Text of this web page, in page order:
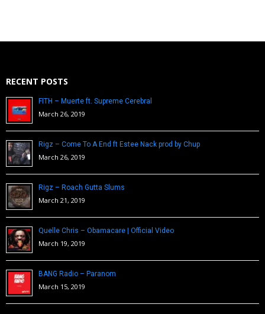
RECENT POSTS
FITH – Muerte ft. Supreme Cerebral
March 26, 2019
Rigz – Come To A End ft Estee Nack prod by Chup
March 26, 2019
Rigz – Roach Gutta Slums
March 21, 2019
Quelle Chris – Obamacare | Official Video
March 19, 2019
BANG Radio – Paranom
March 15, 2019